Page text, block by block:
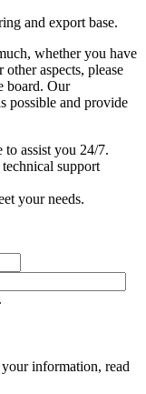
and export base.
whether you have
aspects, please
board. Our
possible and provide
to assist you 24/7.
support
your needs.
information, read